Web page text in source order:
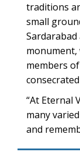
traditions
small
monument,
members
“At Eternal
many
and